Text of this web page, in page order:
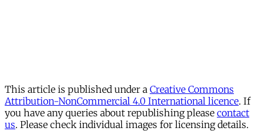
This article is published under a Creative Commons
Attribution-NonCommercial 4.0 International licence. If
you have any queries about republishing please contact
us. Please check individual images for licensing details.